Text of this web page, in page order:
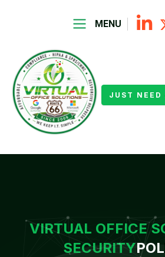
MENU
JUST NEED
VIRTUAL OFFICE
SECURITY